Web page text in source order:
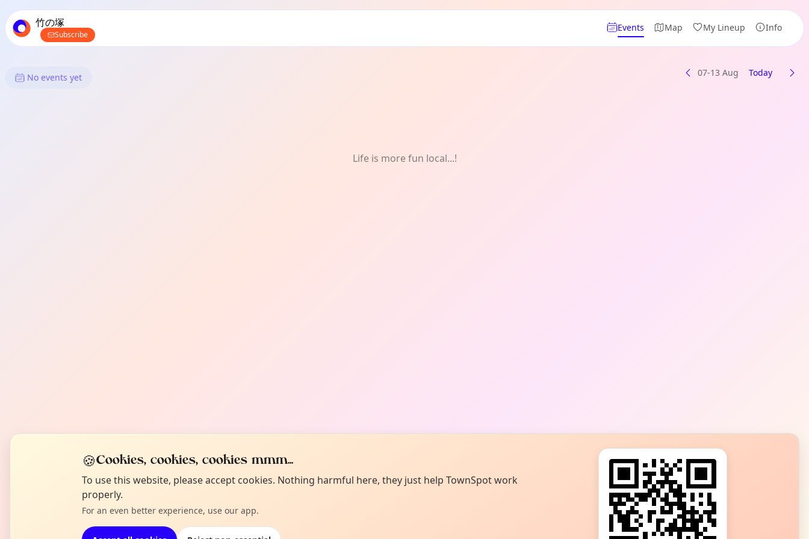
local events content
竹の塚
Subscribe
Events Map My Lineup Info
What's On in 竹の塚: Shopping
No events yet 07-13 Aug Today
Life is more fun local...!
🍪Cookies, cookies, cookies mmm...
To use this website, please accept cookies. Nothing harmful here, they just help TownSpot work
properly.
For an even better experience, use our app.